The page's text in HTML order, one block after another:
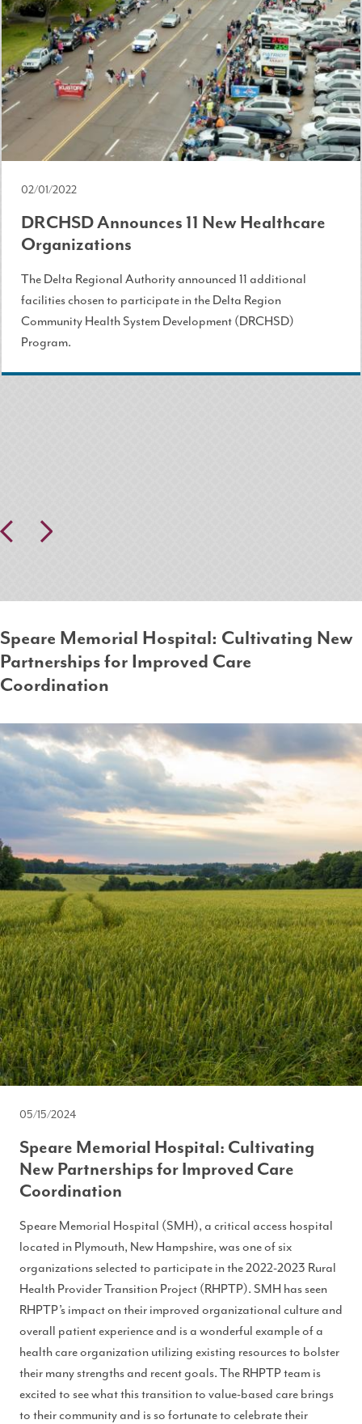
02/01/2022
DRCHSD Announces 11 New Healthcare
Organizations
The Delta Regional Authority announced 11 additional
facilities chosen to participate in the Delta Region
Community Health System Development (DRCHSD)
Program.
io
t
Speare Memorial Hospital: Cultivating New
Partnerships for Improved Care
Coordination
05/15/2024
Speare Memorial Hospital: Cultivating
New Partnerships for Improved Care
Coordination
Speare Memorial Hospital (SMH), a critical access hospital
located in Plymouth, New Hampshire, was one of six
organizations selected to participate in the 2022-2023 Rural
Health Provider Transition Project (RHPTP). SMH has seen
RHPTP’s impact on their improved organizational culture and
overall patient experience and is a wonderful example of a
health care organization utilizing existing resources to bolster
their many strengths and recent goals. The RHPTP team is
excited to see what this transition to value-based care brings
to their community and is so fortunate to celebrate their